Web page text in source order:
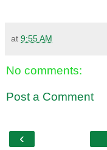
at 9:55 AM
No comments:
Post a Comment
‹